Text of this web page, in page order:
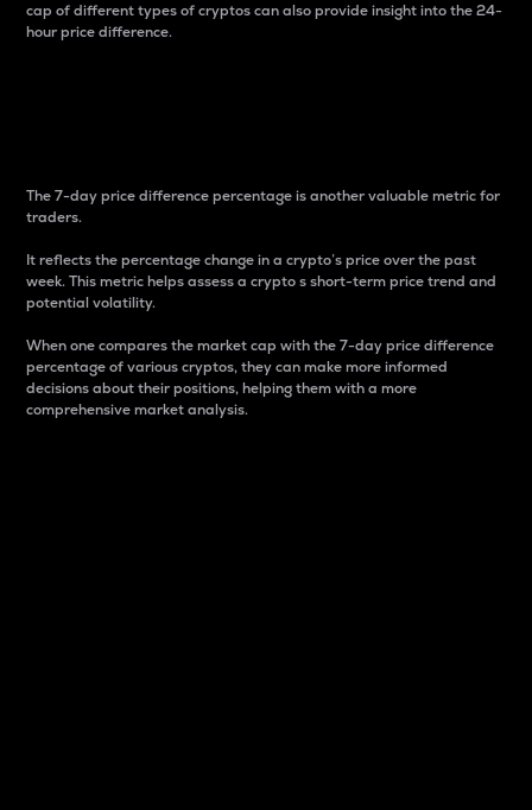
cap of different types of cryptos can also provide insight into the 24-
hour price difference.
The 7-day price difference percentage is another valuable metric for
traders.
It reflects the percentage change in a crypto’s price over the past
week. This metric helps assess a crypto s short-term price trend and
potential volatility.
When one compares the market cap with the 7-day price difference
percentage of various cryptos, they can make more informed
decisions about their positions, helping them with a more
comprehensive market analysis.